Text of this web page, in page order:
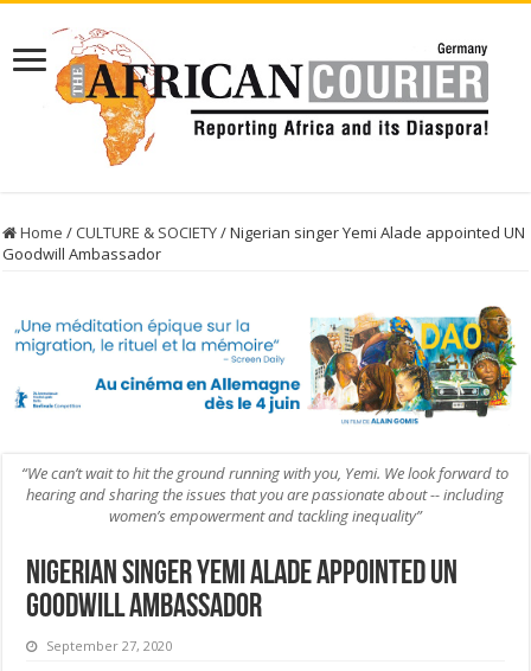
Home / CULTURE & SOCIETY/Nigerian singer Yemi Alade appointed UN
Goodwill Ambassador
“We can’t wait to hit the ground running with you, Yemi. We look forward to
hearing and sharing the issues that you are passionate about -- including
women’s empowerment and tackling inequality”
Nigerian singer Yemi Alade appointed UN
Goodwill Ambassador
September 27, 2020